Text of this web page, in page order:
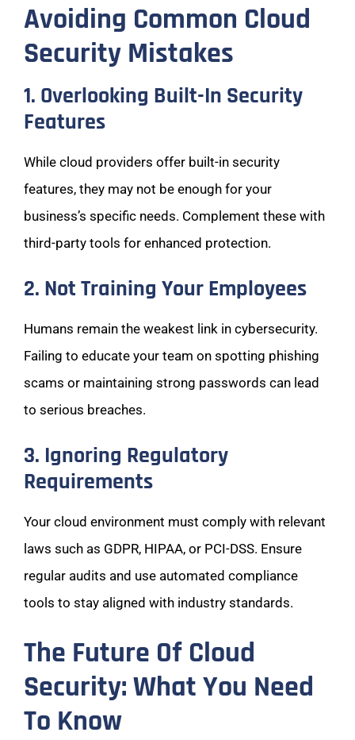
Avoiding Common Cloud
Security Mistakes
1. Overlooking Built-In Security
Features
While cloud providers offer built-in security
features, they may not be enough for your
business’s specific needs. Complement these with
third-party tools for enhanced protection.
2. Not Training Your Employees
Humans remain the weakest link in cybersecurity.
Failing to educate your team on spotting phishing
scams or maintaining strong passwords can lead
to serious breaches.
3. Ignoring Regulatory
Requirements
Your cloud environment must comply with relevant
laws such as GDPR, HIPAA, or PCI-DSS. Ensure
regular audits and use automated compliance
tools to stay aligned with industry standards.
The Future Of Cloud
Security: What You Need
To Know